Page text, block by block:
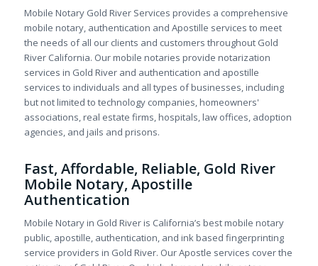
Mobile Notary Gold River Services provides a comprehensive
mobile notary, authentication and Apostille services to meet
the needs of all our clients and customers throughout Gold
River California. Our mobile notaries provide notarization
services in Gold River and authentication and apostille
services to individuals and all types of businesses, including
but not limited to technology companies, homeowners'
associations, real estate firms, hospitals, law offices, adoption
agencies, and jails and prisons.
Fast, Affordable, Reliable, Gold River
Mobile Notary, Apostille
Authentication
Mobile Notary in Gold River is California’s best mobile notary
public, apostille, authentication, and ink based fingerprinting
service providers in Gold River. Our Apostle services cover the